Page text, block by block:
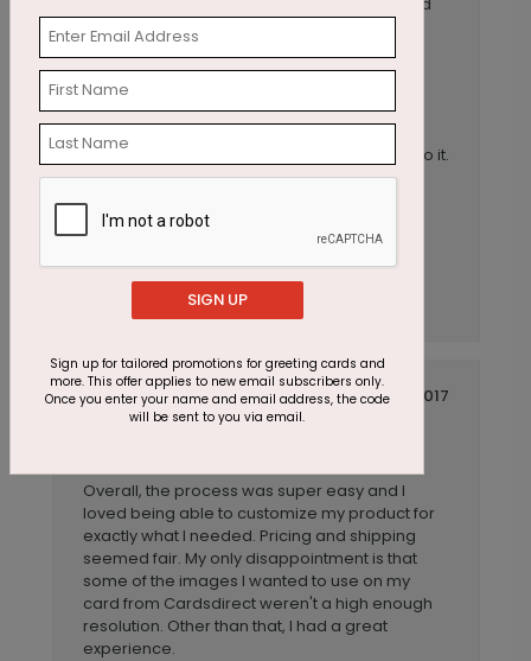
holiday card and this order was for our
customized 2020 Birthday cards for our
employees and they did a great job!
Reviewer:
We provided a photo we wanted to use and
had one of your designers add a few items to it.
He did a great job!
October 27 2017
Overall, GREAT
Overall, the process was super easy and I
loved being able to customize my product for
exactly what I needed. Pricing and shipping
seemed fair. My only disappointment is that
some of the images I wanted to use on my
card from Cardsdirect weren't a high enough
resolution. Other than that, I had a great
experience.
SIGN UP
Sign up for tailored promotions for greeting cards and
more. This offer applies to new email subscribers only.
Once you enter your name and email address, the code
will be sent to you via email.